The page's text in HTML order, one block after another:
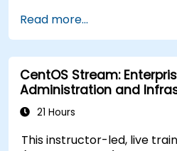
and functions in scripts
functionality.
Process and
patterns, and work
Read more...
CentOS Stream:
Administration and
Modernization
21 Hours
This instructor-led, live